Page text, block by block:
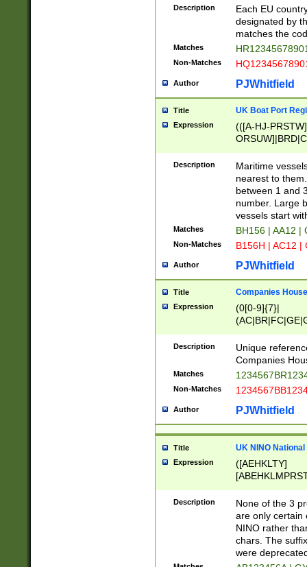
{9}|FR[A-Z0-
{2}|LT[0-
{10}|RO[0-
Description
Each EU
designated by
matches the
Matches
Non-Matches
Author PJWhitfield
Title UK Boat Port
Expression
(([A-HJ-
{0,2})|([1-9][0-
Description
Maritime
nearest to
between 1 and
number. Large
vessels start
Matches BH156 | AA12 |
Non-Matches B156H | AC12 |
Author PJWhitfield
Title Companies
Expression
(0[0-9]{7}|
Description
Unique
Companies
Matches
Non-Matches
Author PJWhitfield
Title UK NINO
Expression
([AEHKLTY]
[JS]
9]{6}[A-D]?
Description
None of the 3
are only certain
NINO rather
chars. The
were